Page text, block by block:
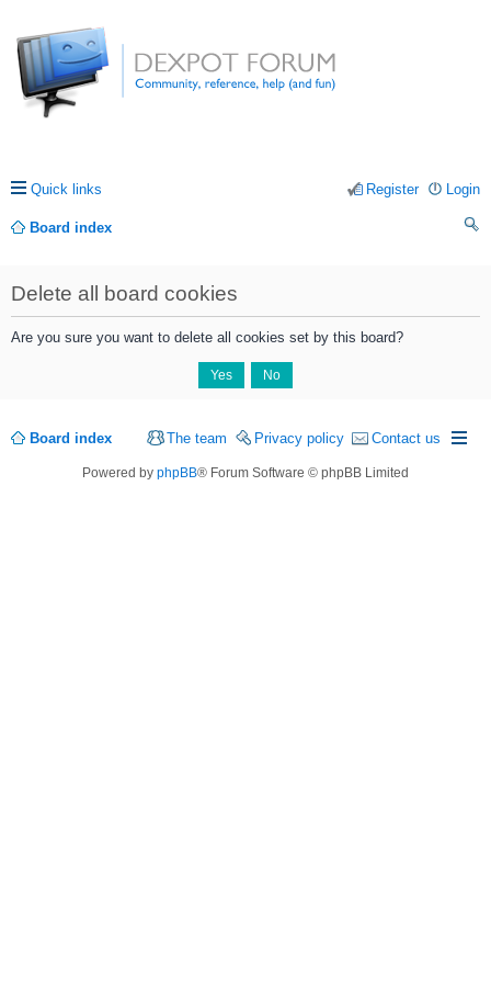
Quick links Login
Register
Board index
Delete all board cookies
Are you sure you want to delete all cookies set by this board?
Board index Contact us
Privacy policy
The team
Powered by phpBB® Forum Software © phpBB Limited